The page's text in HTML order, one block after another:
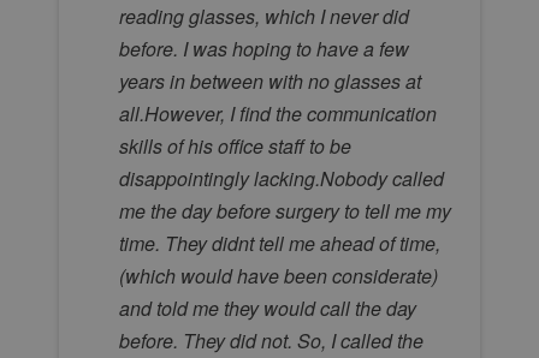
reading glasses, which I never did
before. I was hoping to have a few
years in between with no glasses at
all.However, I find the communication
skills of his office staff to be
disappointingly lacking.Nobody called
me the day before surgery to tell me my
time. They didnt tell me ahead of time,
(which would have been considerate)
and told me they would call the day
before. They did not. So, I called the